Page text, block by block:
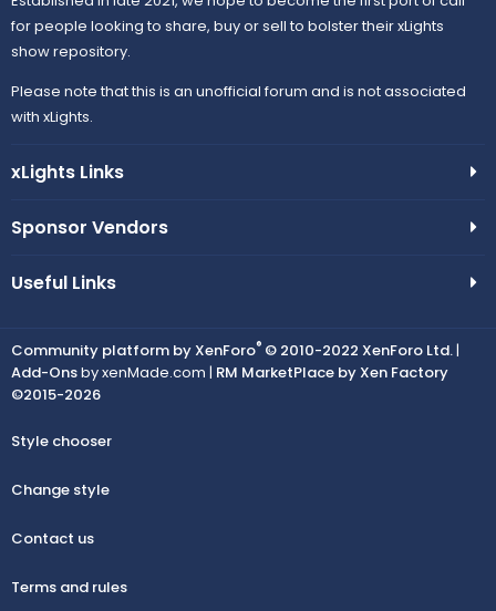
for people looking to share, buy or sell to bolster their xLights
show repository.
Please note that this is an unofficial forum and is not associated
with xLights.
xLights Links
Sponsor Vendors
Useful Links
Community platform by XenForo® © 2010-2022 XenForo Ltd.|
Add-Onsby xenMade.com | RM MarketPlace by Xen Factory
©2015-2026
Style chooser
Change style
Contact us
Terms and rules